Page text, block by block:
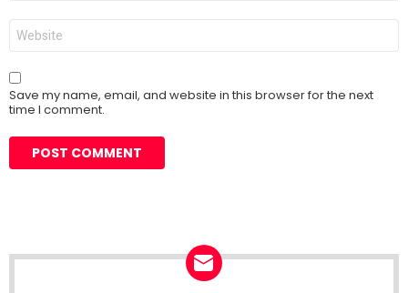
Website
Save my name, email, and website in this browser for the next
time I comment.